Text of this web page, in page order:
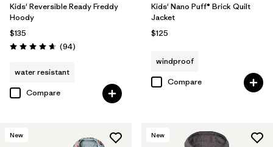
Kids' Reversible Ready Freddy
Hoody
$135
Rating: 4.7 / 5 (94Reviews
)
water resistant
Compare
Kids' Nano Puff® Brick Quilt
Jacket
$125
windproof
Compare
New New